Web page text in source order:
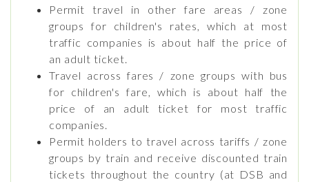
Permit travel in other fare areas / zone
groups for children's rates, which at most
traffic companies is about half the price of
an adult ticket.
Travel across fares / zone groups with bus
for children's fare, which is about half the
price of an adult ticket for most traffic
companies.
Permit holders to travel across tariffs / zone
groups by train and receive discounted train
tickets throughout the country (at DSB and